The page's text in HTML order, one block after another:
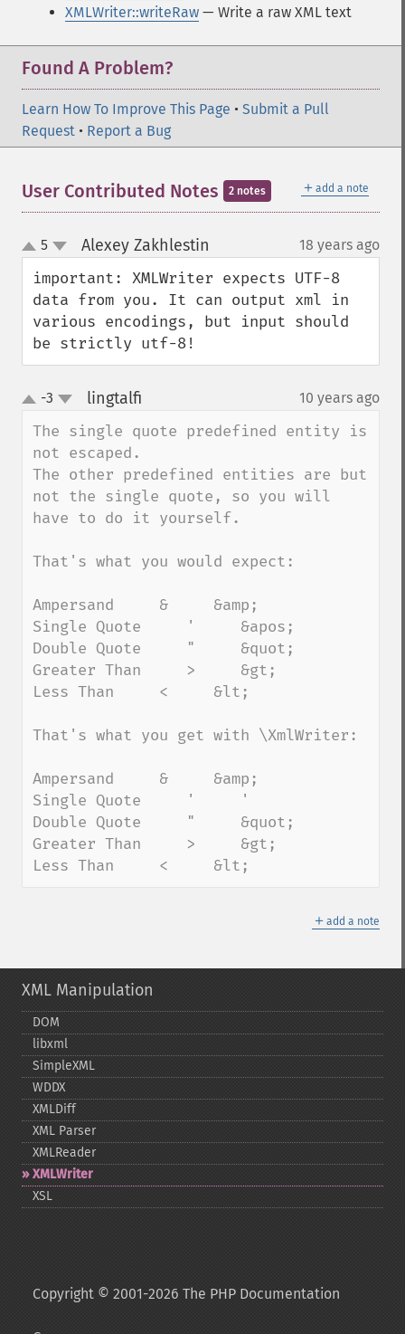
XMLWriter::writeRaw — Write a raw XML text
Found A Problem?
Learn How To Improve This Page • Submit a Pull
Request • Report a Bug
＋ add a note
User Contributed Notes 2 notes
up
down
5 Alexey Zakhlestin 18 years ago
important: XMLWriter expects UTF-8
data from you. It can output xml in
various encodings, but input should
be strictly utf-8!
up-3 lingtalfi 10 years ago
The single quote predefined entity is
not escaped.
The other predefined entities are but
not the single quote, so you will
have to do it yourself.
That's what you would expect:
Ampersand     &     &amp;
Single Quote     '     &apos;
Double Quote     "     &quot;
Greater Than     >     &gt;
Less Than     <     &lt;
That's what you get with \XmlWriter:
Ampersand     &     &amp;
Single Quote     '     '
Double Quote     "     &quot;
Greater Than     >     &gt;
Less Than     <     &lt;
＋ add a note
XML Manipulation
DOM
libxml
SimpleXML
WDDX
XMLDiff
XML Parser
XMLReader
XMLWriter
XSL
Copyright © 2001-2026 The PHP Documentation